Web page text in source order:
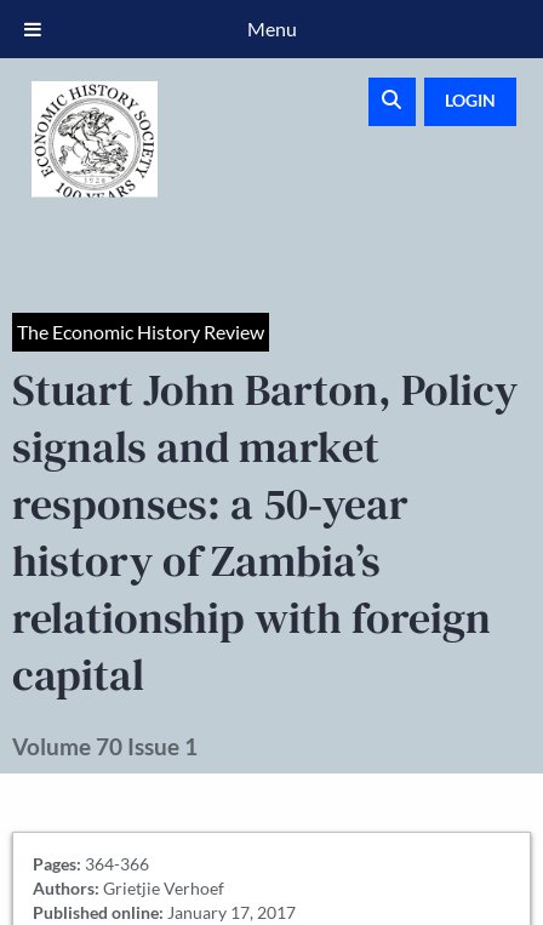
LOGIN
The Economic History Review
Stuart John Barton, Policy
signals and market
responses: a 50‐year
history of Zambia’s
relationship with foreign
capital
Volume 70 Issue 1
Pages: 364-366
Authors: Grietjie Verhoef
Published online: January 17, 2017
Menu